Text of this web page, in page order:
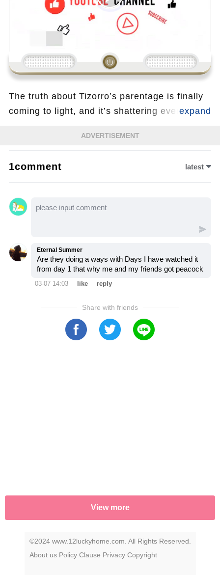
The truth about Tizorro’s parentage is finally
coming to light, and it’s shattering everything
emotional showdown, Sophia’s confession
brink of destruction. Let’s dive into this
everything for those involved…
ADVERTISEMENT
1comment latest
Eternal Summer
Are they doing a ways with Days I have watched it
from day 1 that why me and my friends got peacock
03-07 14:03 like reply
Share with friends
View more
©2024 www.12luckyhome.com. All Rights Reserved.
About us Policy Clause Privacy Copyright